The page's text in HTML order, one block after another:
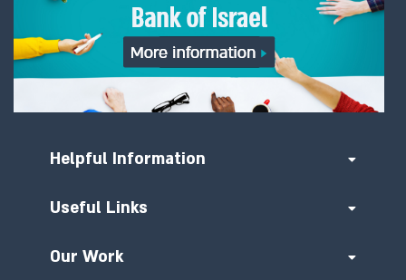
Helpful Information
Useful Links
Our Work